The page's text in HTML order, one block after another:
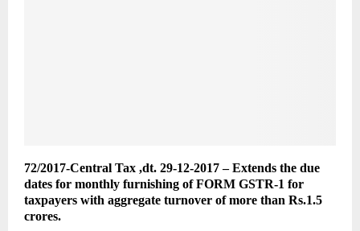
72/2017-Central Tax ,dt. 29-12-2017 – Extends the due
dates for monthly furnishing of FORM GSTR-1 for
taxpayers with aggregate turnover of more than Rs.1.5
crores.